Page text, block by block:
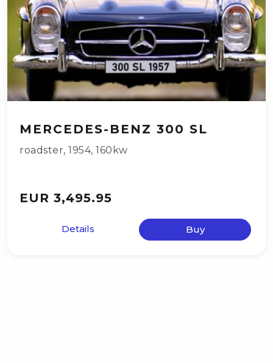
MERCEDES-BENZ 300 SL
roadster, 1954, 160kw
EUR 3,495.95
Details Buy